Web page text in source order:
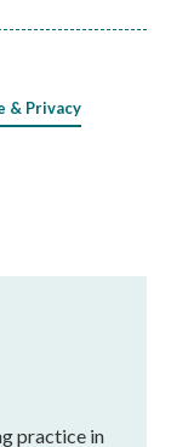
& Privacy
practice in